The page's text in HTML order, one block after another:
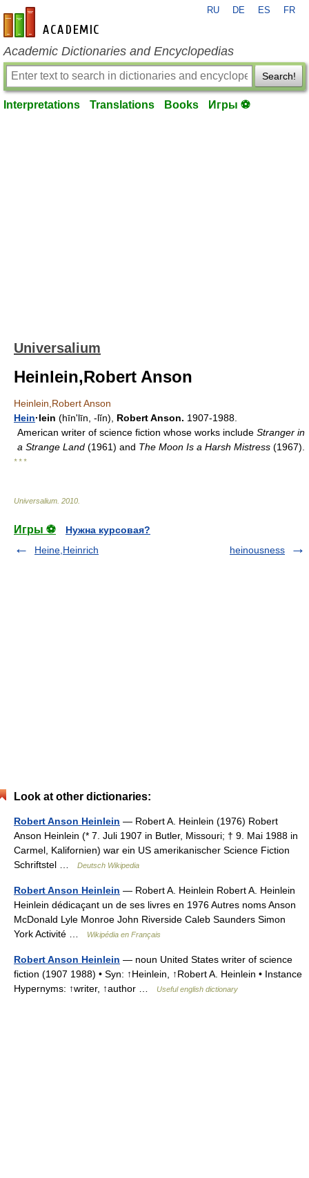
en-academic.com
RU DE ES FR
Academic Dictionaries and Encyclopedias
Search!
Interpretations Translations Books Игры ⚽
Universalium
Heinlein,Robert Anson
Heinlein,Robert Anson
Hein·lein (hīnʹlīn, -lĭn), Robert Anson. 1907-1988.
American writer of science fiction whose works include Stranger in
a Strange Land (1961) and The Moon Is a Harsh Mistress (1967).
* * *
Universalium 2010
Игры ⚽
Нужна курсовая?
Heine,Heinrich
heinousness
Look at other dictionaries:
Robert Anson Heinlein — Robert A. Heinlein (1976) Robert
Anson Heinlein (* 7. Juli 1907 in Butler, Missouri; † 9. Mai 1988 in
Carmel, Kalifornien) war ein US amerikanischer Science Fiction
Schriftstel …
Deutsch Wikipedia
Robert Anson Heinlein — Robert A. Heinlein Robert A. Heinlein
Heinlein dédicaçant un de ses livres en 1976 Autres noms Anson
McDonald Lyle Monroe John Riverside Caleb Saunders Simon
York Activité …
Wikipédia en Français
Robert Anson Heinlein — noun United States writer of science
fiction (1907 1988) • Syn: ↑Heinlein, ↑Robert A. Heinlein • Instance
Hypernyms: ↑writer, ↑author …
Useful english dictionary